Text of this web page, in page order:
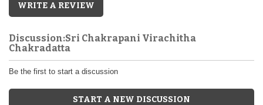
WRITE A REVIEW
Discussion:Sri Chakrapani Virachitha
Chakradatta
Be the first to start a discussion
START A NEW DISCUSSION